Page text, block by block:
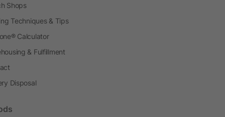
Shops
Techniques & Tips
Calculator
& Fulfillment
Disposal